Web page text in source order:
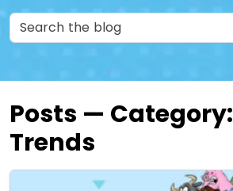
Search in Blog
Posts — Category:
Trends